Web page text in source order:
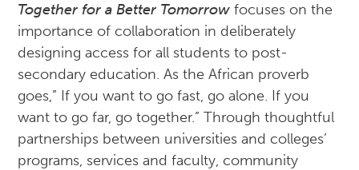
Together for a Better Tomorrow focuses on the
importance of collaboration in deliberately
designing access for all students to post-
secondary education. As the African proverb
goes,” If you want to go fast, go alone. If you
want to go far, go together.” Through thoughtful
partnerships between universities and colleges’
programs, services and faculty, community